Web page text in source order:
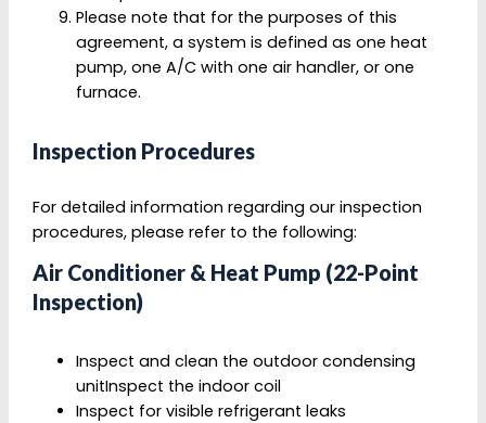
Please note that for the purposes of this
agreement, a system is defined as one heat
pump, one A/C with one air handler, or one
furnace.
Inspection Procedures
For detailed information regarding our inspection
procedures, please refer to the following:
Air Conditioner & Heat Pump (22-Point
Inspection)
Inspect and clean the outdoor condensing
unitInspect the indoor coil
Inspect for visible refrigerant leaks